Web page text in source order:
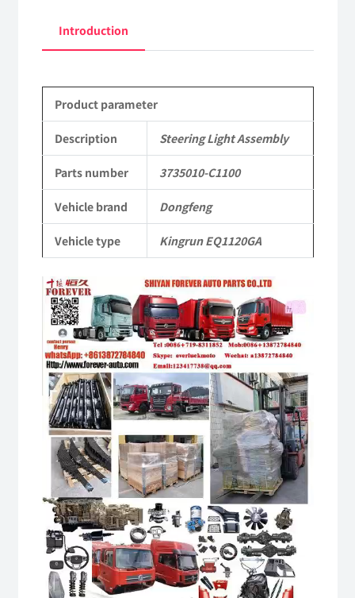
DongFeng
EQ1120GA
KR
Commercial
Parts
quantity
Introduction
Product parameter
Description Steering Light Assembly
Parts number 3735010-C1100
Vehicle brand Dongfeng
Vehicle type Kingrun EQ1120GA
Video
Player